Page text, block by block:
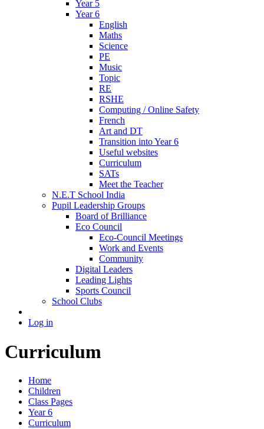
Year 5
Year 6
English
Maths
Science
PE
Music
Topic
RE
RSHE
Computing / Online Safety
French
Art and DT
Transition into Year 6
Useful websites
Curriculum
SATs
Meet the Teacher
N.E.T School India
Pupil Leadership Groups
Board of Brilliance
Eco Council
Eco-Council Meetings
Work and Events
Community
Digital Leaders
Leading Lights
Sports Council
School Clubs
Log in
Curriculum
Home
Children
Class Pages
Year 6
Curriculum